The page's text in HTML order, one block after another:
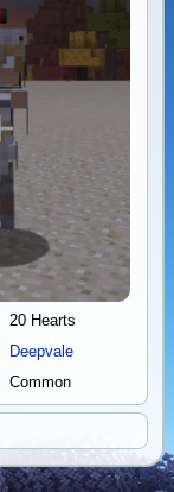
20 Hearts
Deepvale
Common